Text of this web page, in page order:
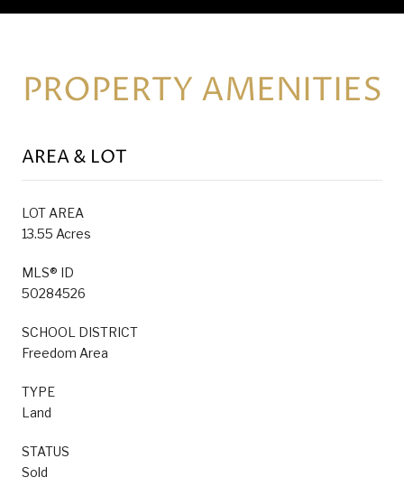
PROPERTY AMENITIES
AREA & LOT
LOT AREA
13.55 Acres
MLS® ID
50284526
SCHOOL DISTRICT
Freedom Area
TYPE
Land
STATUS
Sold